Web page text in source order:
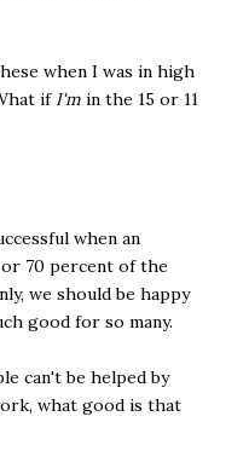
when I was in high
if I'm in the 15 or 11
when an
70 percent of the
we should be happy
good for so many.
can't be helped by
what good is that